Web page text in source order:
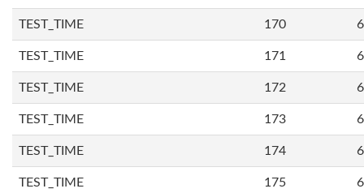
TEST_TIME 170
TEST_TIME 171
TEST_TIME 172
TEST_TIME 173
TEST_TIME 174
TEST_TIME 175